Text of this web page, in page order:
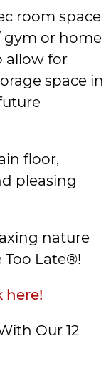
room space
gym or home
allow for
space in
floor,
pleasing
nature
Too Late®!
here!
Our 12